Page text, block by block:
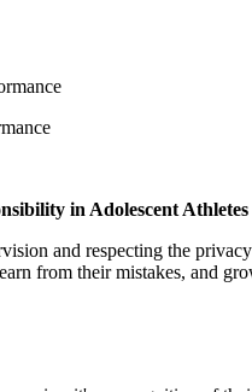
in Adolescent Athletes
and respecting the
from their mistakes, and